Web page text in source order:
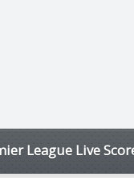
League Live